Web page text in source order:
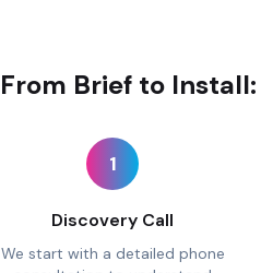
From Brief to
1
Discovery Call
We start with a detailed phone